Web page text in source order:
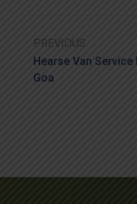
PREVIOUS
Hearse Van Service
Goa